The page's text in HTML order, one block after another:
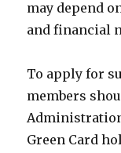
may depend
and financial
To apply for
members
Green Card